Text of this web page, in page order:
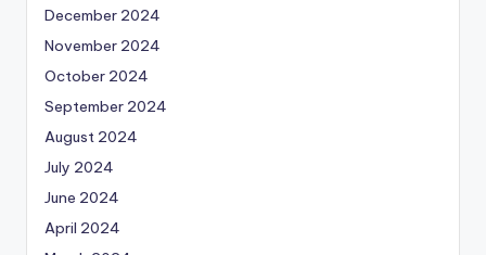
December 2024
November 2024
October 2024
September 2024
August 2024
July 2024
June 2024
April 2024